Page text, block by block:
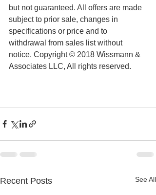
but not guaranteed. All offers are made
subject to prior sale, changes in
specifications or price and to
withdrawal from sales list without
notice. Copyright © 2018 Wissmann &
Associates LLC, All rights reserved.
Recent Posts See All